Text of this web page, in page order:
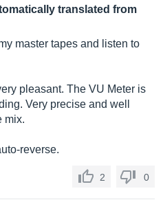
translated from
master tapes and listen to
pleasant. The VU Meter is
Very precise and well
mix.
reverse.
2 0